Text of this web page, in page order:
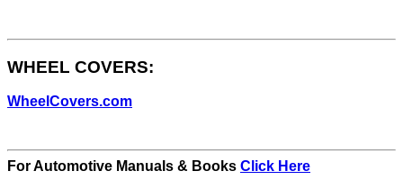
WHEEL COVERS:
WheelCovers.com
For Automotive Manuals & Books Click Here